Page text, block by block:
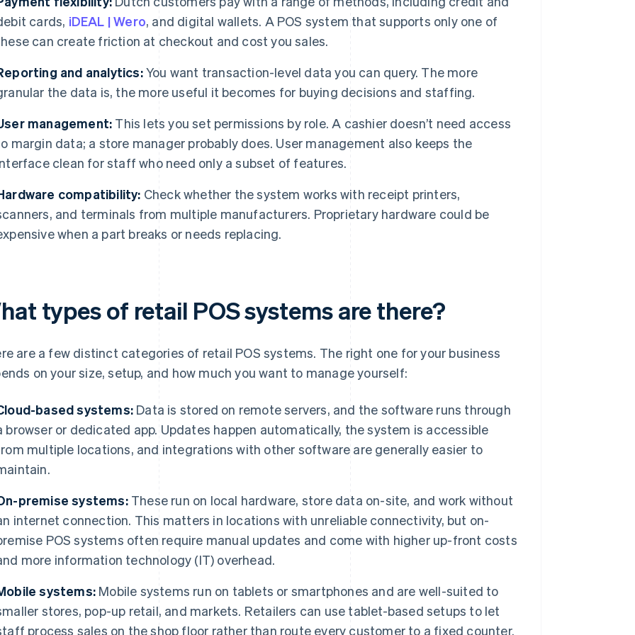
cards, iDEAL | Wero, and digital wallets. A POS system that supports only one of
can create friction at checkout and cost you sales.
and analytics:You want transaction-level data you can query. The more
the data is, the more useful it becomes for buying decisions and staffing.
management: This lets you set permissions by role. A cashier doesn’t need access
margin data; a store manager probably does. User management also keeps the
clean for staff who need only a subset of features.
compatibility: Check whether the system works with receipt printers,
and terminals from multiple manufacturers. Proprietary hardware could be
when a part breaks or needs replacing.
types of retail POS systems are there?
are a few distinct categories of retail POS systems. The right one for your business
on your size, setup, and how much you want to manage yourself:
based systems: Data is stored on remote servers, and the software runs through
browser or dedicated app. Updates happen automatically, the system is accessible
multiple locations, and integrations with other software are generally easier to
premise systems:These run on local hardware, store data on-site, and work without
internet connection. This matters in locations with unreliable connectivity, but on-
POS systems often require manual updates and come with higher up-front costs
more information technology (IT) overhead.
systems: Mobile systems run on tablets or smartphones and are well-suited to
stores, pop-up retail, and markets. Retailers can use tablet-based setups to let
process sales on the shop floor rather than route every customer to a fixed counter.